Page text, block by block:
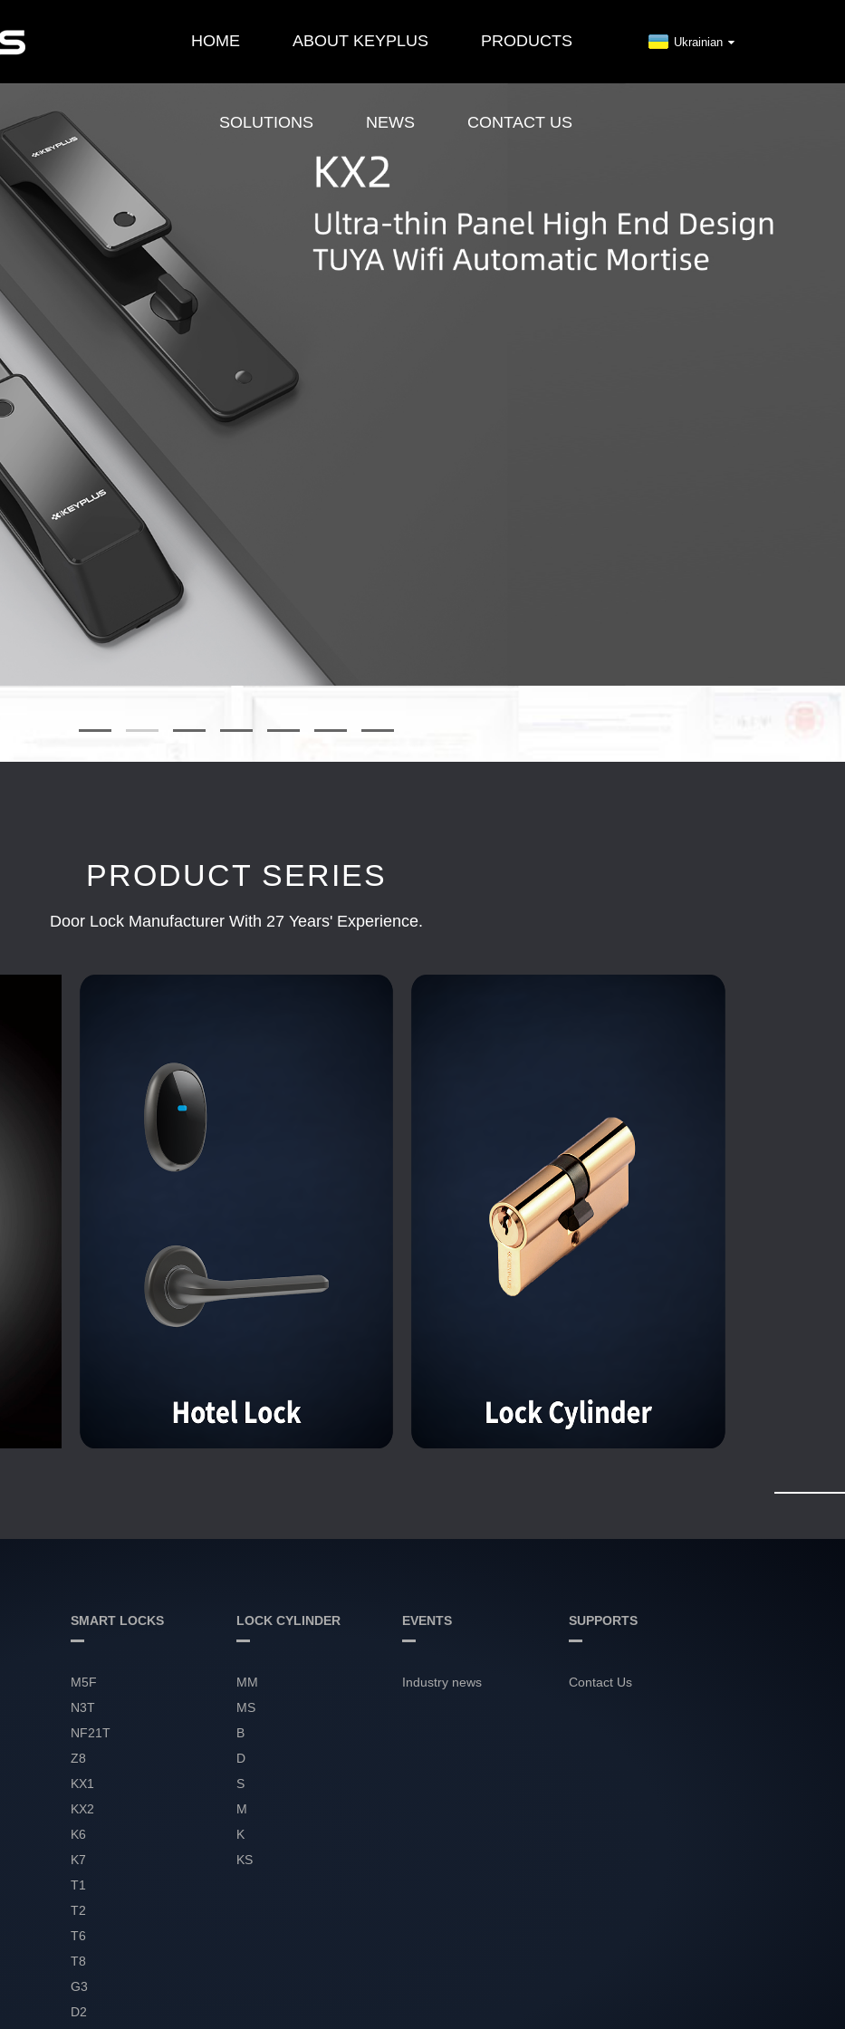
HOME ABOUT KEYPLUS PRODUCTS
SOLUTIONS NEWS CONTACT US
Ukrainian
PRODUCT SERIES
Door Lock Manufacturer With 27 Years' Experience.
SMART LOCKS
M5F
N3T
NF21T
Z8
KX1
KX2
K6
K7
T1
T2
T6
T8
G3
D2
LOCK CYLINDER
MM
MS
B
D
S
M
K
KS
EVENTS
Industry news
SUPPORTS
Contact Us